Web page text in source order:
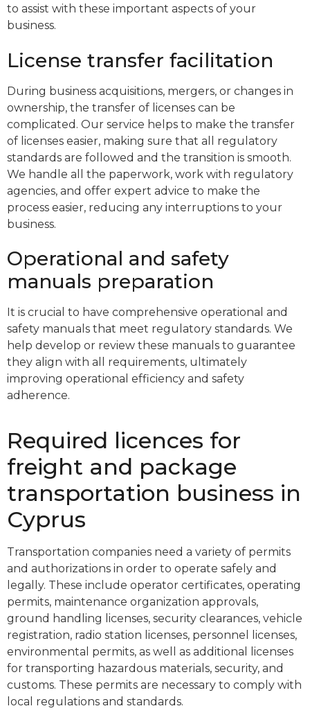
to assist with these important aspects of your
business.
License transfer facilitation
During business acquisitions, mergers, or changes in
ownership, the transfer of licenses can be
complicated. Our service helps to make the transfer
of licenses easier, making sure that all regulatory
standards are followed and the transition is smooth.
We handle all the paperwork, work with regulatory
agencies, and offer expert advice to make the
process easier, reducing any interruptions to your
business.
Operational and safety
manuals preparation
It is crucial to have comprehensive operational and
safety manuals that meet regulatory standards. We
help develop or review these manuals to guarantee
they align with all requirements, ultimately
improving operational efficiency and safety
adherence.
Required licences for
freight and package
transportation business in
Cyprus
Transportation companies need a variety of permits
and authorizations in order to operate safely and
legally. These include operator certificates, operating
permits, maintenance organization approvals,
ground handling licenses, security clearances, vehicle
registration, radio station licenses, personnel licenses,
environmental permits, as well as additional licenses
for transporting hazardous materials, security, and
customs. These permits are necessary to comply with
local regulations and standards.